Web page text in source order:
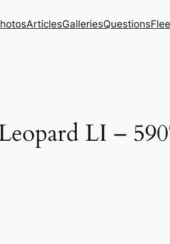
ArticlesGalleriesQuestions
LI –